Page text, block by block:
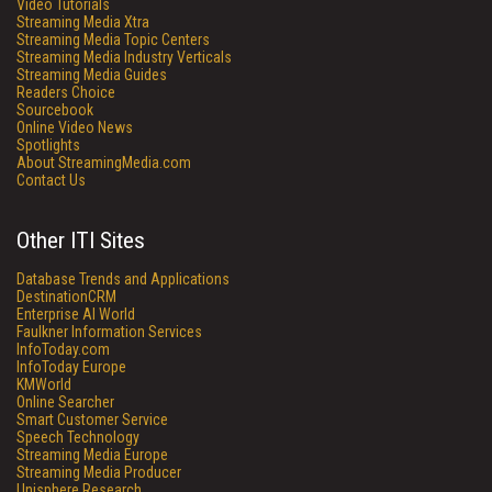
Video Tutorials
Streaming Media Xtra
Streaming Media Topic Centers
Streaming Media Industry Verticals
Streaming Media Guides
Readers Choice
Sourcebook
Online Video News
Spotlights
About StreamingMedia.com
Contact Us
Other ITI Sites
Database Trends and Applications
DestinationCRM
Enterprise AI World
Faulkner Information Services
InfoToday.com
InfoToday Europe
KMWorld
Online Searcher
Smart Customer Service
Speech Technology
Streaming Media Europe
Streaming Media Producer